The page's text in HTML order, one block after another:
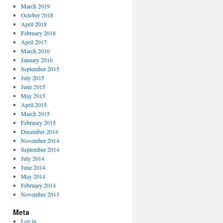
March 2019
October 2018
April 2018
February 2018
April 2017
March 2016
January 2016
September 2015
July 2015
June 2015
May 2015
April 2015
March 2015
February 2015
December 2014
November 2014
September 2014
July 2014
June 2014
May 2014
February 2014
November 2013
Meta
Log in